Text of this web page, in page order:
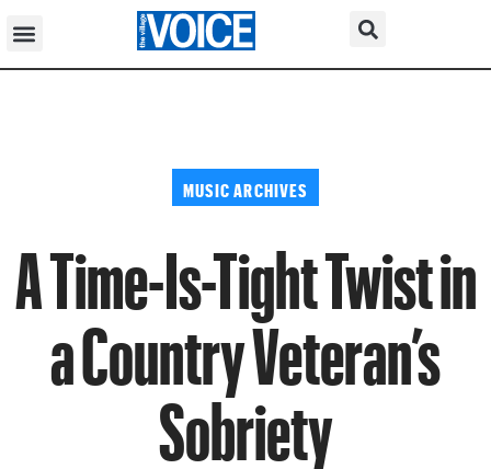
MUSIC ARCHIVES
A Time-Is-Tight Twist in
a Country Veteran’s
Sobriety